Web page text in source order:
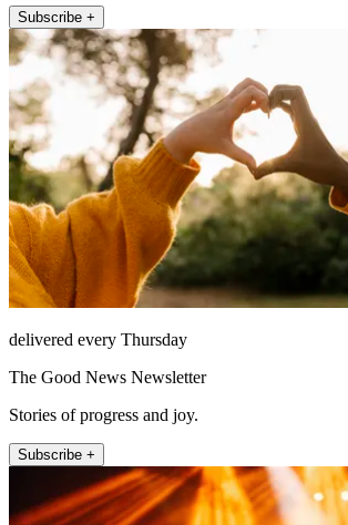
Subscribe +
delivered every Thursday
The Good News Newsletter
Stories of progress and joy.
Subscribe +